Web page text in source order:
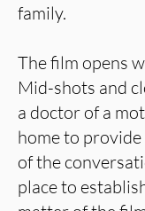
family.
The film opens
Mid-shots and
a doctor of a
home to
of the
place to